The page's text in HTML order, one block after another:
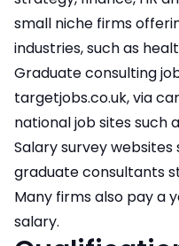
small niche firms
industries, such as
Graduate consulting
targetjobs.co.uk, via
national job sites such
Salary survey
graduate consultants
Many firms also pay a
salary.